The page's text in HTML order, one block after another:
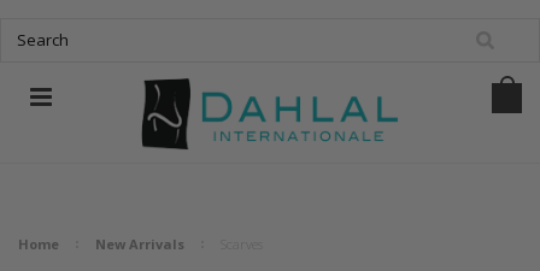
Home New Arrivals